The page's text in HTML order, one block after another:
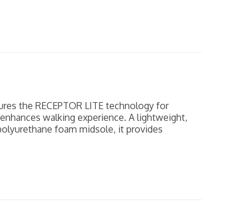
the RECEPTOR LITE technology for
walking experience. A lightweight,
foam midsole, it provides